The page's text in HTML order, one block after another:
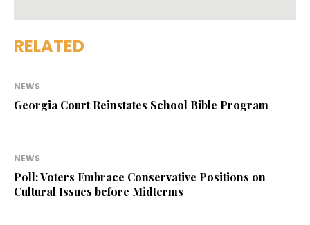
RELATED
NEWS
Georgia Court Reinstates School Bible Program
NEWS
Poll: Voters Embrace Conservative Positions on
Cultural Issues before Midterms